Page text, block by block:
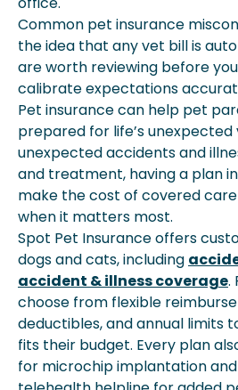
Common pet insurance
the idea that any vet bill is
are worth reviewing before
calibrate expectations
Pet insurance can help pet
prepared for life’s unexpected
unexpected accidents and
and treatment, having a plan
make the cost of covered
when it matters most.
Spot Pet Insurance offers
dogs and cats, including
accident & illness coverage.
choose from flexible
deductibles, and annual limits
fits their budget. Every plan
for microchip implantation